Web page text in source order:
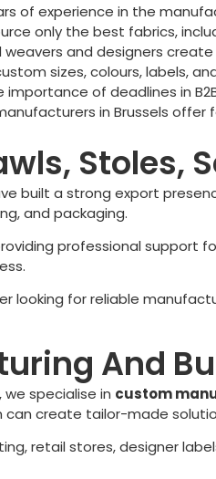
of experience in the
only the best fabrics,
weavers and designers
sizes, colours, labels,
of deadlines in
in Brussels offer
Stoles,
built a strong export
and packaging.
professional
looking for reliable
And
, we specialise in custom
can create tailor-made
retail stores, designer